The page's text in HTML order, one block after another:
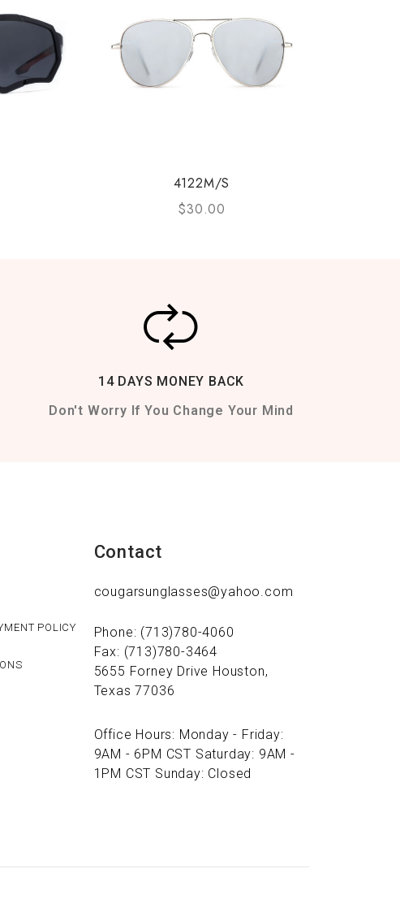
4122M/S
$30.00
14 DAYS MONEY BACK
Don't Worry If You Change Your Mind
POLICY
Contact
cougarsunglasses@yahoo.com
Phone: (713)780-4060
Fax: (713)780-3464
5655 Forney Drive Houston,
Texas 77036
Office Hours: Monday - Friday:
9AM - 6PM CST Saturday: 9AM -
1PM CST Sunday: Closed